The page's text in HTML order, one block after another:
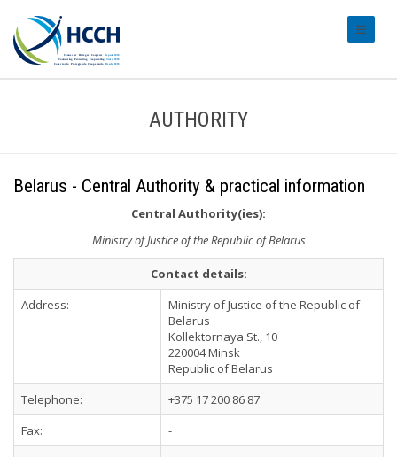
AUTHORITY
Belarus - Central Authority & practical information
Central Authority(ies):
Ministry of Justice of the Republic of Belarus
Contact details:
Address:
Ministry of Justice of the Republic of
Belarus
Kollektornaya St., 10
220004 Minsk
Republic of Belarus
Telephone:
+375 17 200 86 87
Fax:
-